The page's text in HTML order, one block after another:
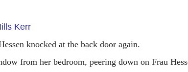
Kerr
knocked at the back door again.
her bedroom, peering down on Frau